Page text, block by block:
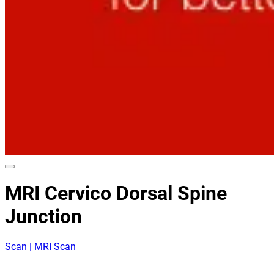
MRI Cervico Dorsal Spine
Junction
Scan | MRI Scan